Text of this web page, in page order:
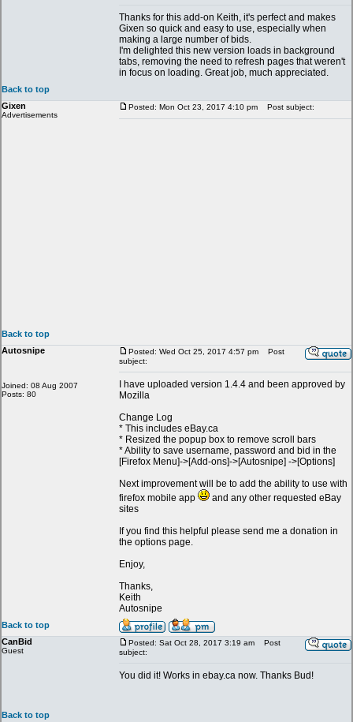
Thanks for this add-on Keith, it's perfect and makes
Gixen so quick and easy to use, especially when
making a large number of bids.
I'm delighted this new version loads in background
tabs, removing the need to refresh pages that weren't
in focus on loading. Great job, much appreciated.
Back to top
Gixen
Advertisements
Posted: Mon Oct 23, 2017 4:10 pm Post subject:
Back to top
Autosnipe
Joined: 08 Aug 2007
Posts: 80
Posted: Wed Oct 25, 2017 4:57 pm
Post
subject:
I have uploaded version 1.4.4 and been approved by
Mozilla
Change Log
* This includes eBay.ca
* Resized the popup box to remove scroll bars
* Ability to save username, password and bid in the
[Firefox Menu]->[Add-ons]->[Autosnipe] ->[Options]
Next improvement will be to add the ability to use with
firefox mobile app
and any other requested eBay
sites
If you find this helpful please send me a donation in
the options page.
Enjoy,
Thanks,
Keith
Autosnipe
Back to top
CanBid
Guest
Posted: Sat Oct 28, 2017 3:19 am
Post
subject:
You did it! Works in ebay.ca now. Thanks Bud!
Back to top